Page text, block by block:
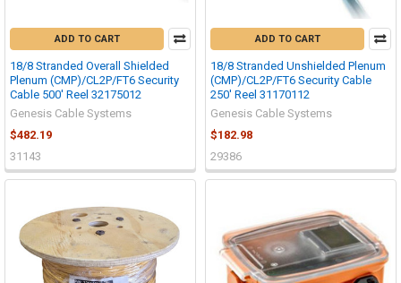
ADD TO CART
18/8 Stranded Overall Shielded
Plenum (CMP)/CL2P/FT6 Security
Cable 500' Reel 32175012
Genesis Cable Systems
$482.19
31143
ADD TO CART
18/8 Stranded Unshielded Plenum
(CMP)/CL2P/FT6 Security Cable
250' Reel 31170112
Genesis Cable Systems
$182.98
29386